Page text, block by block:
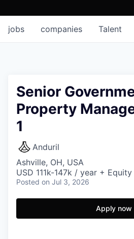
jobs companies Talent
Senior
Property
1
Anduril
Ashville, OH, USA
USD 111k-147k / year + Equity
Posted on Jul 3, 2026
Apply now